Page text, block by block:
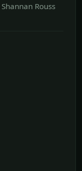
Shannan Rouss